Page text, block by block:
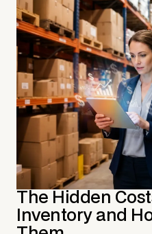
The Hidden
Inventory and